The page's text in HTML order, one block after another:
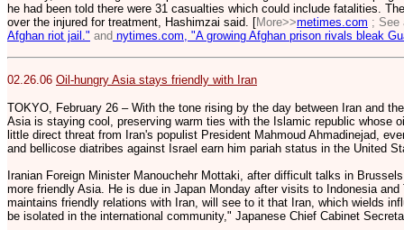
he had been told there were 31 casualties which could include fatalities.
over the injured for treatment, Hashimzai said. [More>>metimes.com ;
Afghan riot jail." and nytimes.com, "A growing Afghan prison rivals bleak
02.26.06 Oil-hungry Asia stays friendly with Iran
TOKYO, February 26 – With the tone rising by the day between Iran and
Asia is staying cool, preserving warm ties with the Islamic republic whose
little direct threat from Iran's populist President Mahmoud Ahmadinejad,
and bellicose diatribes against Israel earn him pariah status in the United
Iranian Foreign Minister Manouchehr Mottaki, after difficult talks in
more friendly Asia. He is due in Japan Monday after visits to Indonesia
maintains friendly relations with Iran, will see to it that Iran, which wields
be isolated in the international community," Japanese Chief Cabinet